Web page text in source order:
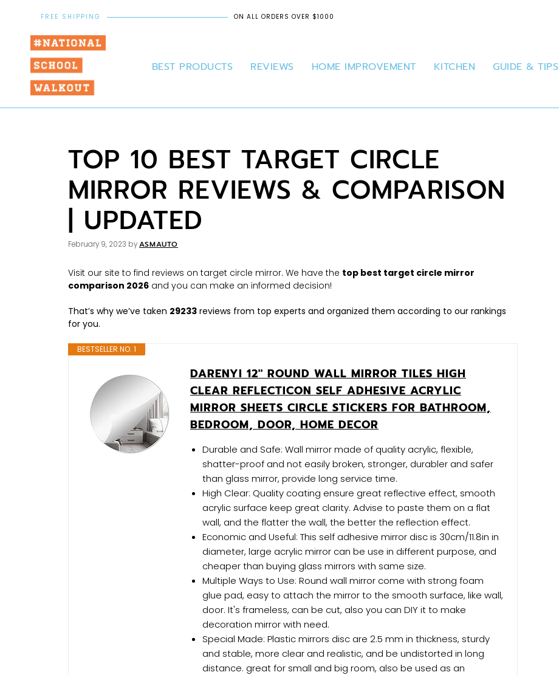
FREE SHIPPING ON ALL ORDERS OVER $1000
BEST PRODUCTS REVIEWS HOME IMPROVEMENT KITCHEN GUIDE & TIPS
TOP 10 BEST TARGET CIRCLE
MIRROR REVIEWS & COMPARISON
| UPDATED
February 9, 2023 byASMAUTO
Visit our site to find reviews on target circle mirror. We have the top best target circle mirror
comparison 2026 and you can make an informed decision!
That’s why we’ve taken 29233 reviews from top experts and organized them according to our rankings
for you.
BESTSELLER NO. 1
DARENYI 12'' ROUND WALL MIRROR TILES HIGH
CLEAR REFLECTICON SELF ADHESIVE ACRYLIC
MIRROR SHEETS CIRCLE STICKERS FOR BATHROOM,
BEDROOM, DOOR, HOME DECOR
Durable and Safe: Wall mirror made of quality acrylic, flexible,
shatter-proof and not easily broken, stronger, durabler and safer
than glass mirror, provide long service time.
High Clear: Quality coating ensure great reflective effect, smooth
acrylic surface keep great clarity. Advise to paste them on a flat
wall, and the flatter the wall, the better the reflection effect.
Economic and Useful: This self adhesive mirror disc is 30cm/11.8in in
diameter, large acrylic mirror can be use in different purpose, and
cheaper than buying glass mirrors with same size.
Multiple Ways to Use: Round wall mirror come with strong foam
glue pad, easy to attach the mirror to the smooth surface, like wall,
door. It's frameless, can be cut, also you can DIY it to make
decoration mirror with need.
Special Made: Plastic mirrors disc are 2.5 mm in thickness, sturdy
and stable, more clear and realistic, and be undistorted in long
distance. great for small and big room, also be used as an